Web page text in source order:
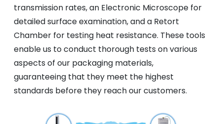
transmission rates, an Electronic Microscope for
detailed surface examination, and a Retort
Chamber for testing heat resistance. These tools
enable us to conduct thorough tests on various
aspects of our packaging materials,
guaranteeing that they meet the highest
standards before they reach our customers.